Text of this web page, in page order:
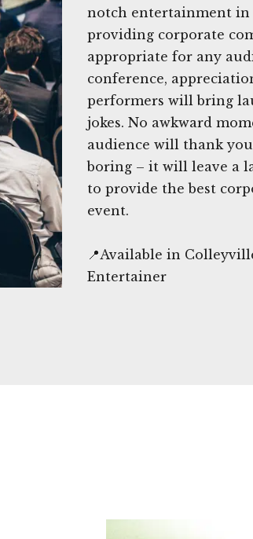
notch entertainment in
providing corporate
appropriate for any
conference,
performers will bring
jokes. No awkward
audience will thank
boring – it will leave a
to provide the best
event.
📍Available in
Entertainer